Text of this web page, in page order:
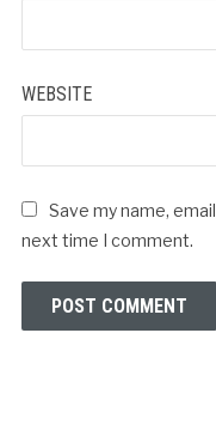
WEBSITE
Save my name,
next time I comment.